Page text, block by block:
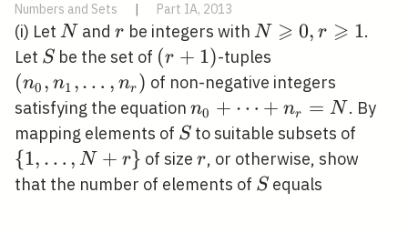
Numbers and Sets Part IA, 2013
(i) Let N
N andr
r be integers with N
\geqslant
0, r
\geqslant
1
N ⩾ 0, r ⩾ 1.
Let S
S be the set of (r+1)
(r + 1)-tuples
n_{1},
\ldots,
n_{r}\right)
(n0 , n1 ,… , nr ) of non-negative integers
satisfying the equation n_{0}+\cdots+n_{r}=N
n0 + ⋯ + nr = N . By
mapping elements of S
S to suitable subsets of
{1, … , N + r} of sizer
r, or otherwise, show
that the number of elements of S
S equals